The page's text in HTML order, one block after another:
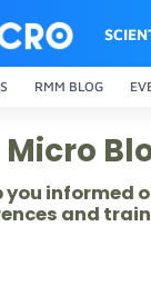
RMM BLOG
you
and